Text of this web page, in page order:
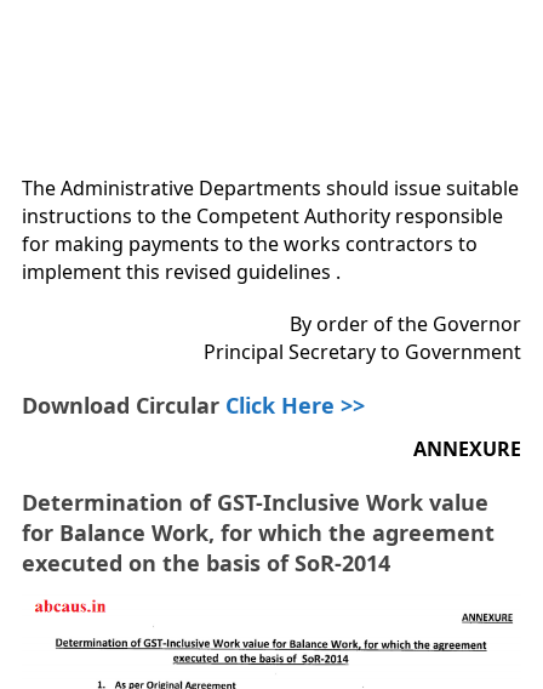
The Administrative Departments should issue suitable
instructions to the Competent Authority responsible
for making payments to the works contractors to
implement this revised guidelines .
By order of the Governor
Principal Secretary to Government
Download Circular Click Here >>
ANNEXURE
Determination of GST-Inclusive Work value
for Balance Work, for which the agreement
executed on the basis of SoR-2014